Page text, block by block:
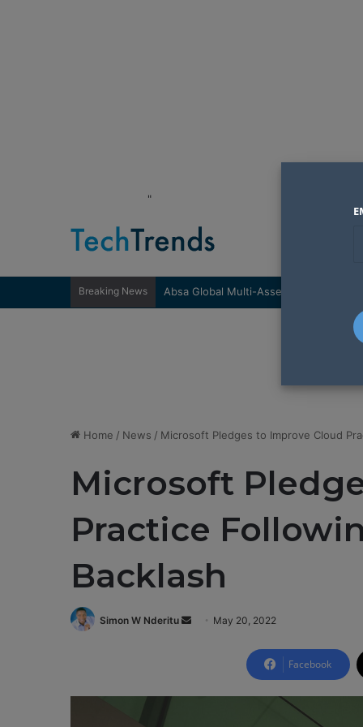
"
Breaking News
Home / News / Microsoft Pledges to Improve Cloud
Microsoft
Practice
Backlash
Simon W Nderitu
a
May 20, 2022
Facebook